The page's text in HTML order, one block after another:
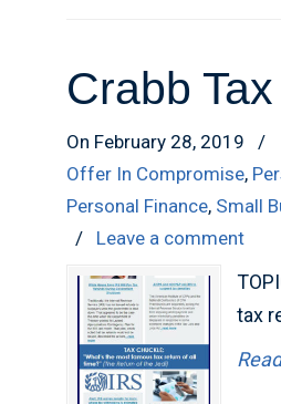
Crabb
On February 28, 2019
/
Offer In Compromise,
Personal Finance, Small
/ Leave a comment
tax